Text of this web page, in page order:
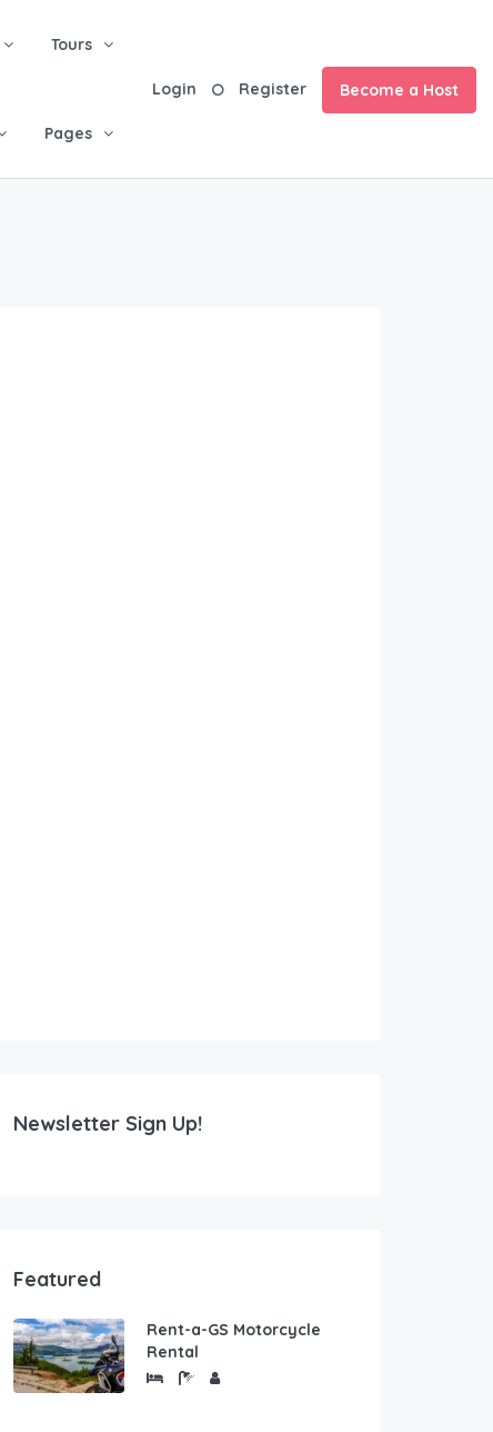
Tours
Pages
Login Register Become a Host
Newsletter Sign Up!
Featured
Rent-a-GS Motorcycle
Rental